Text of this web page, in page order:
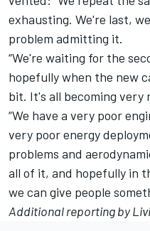
exhausting. We're last,
problem admitting it.
“We're waiting for the
hopefully when the new
bit. It's all becoming very
“We have a very poor
very poor energy
problems and
all of it, and hopefully in
we can give people
Additional reporting by